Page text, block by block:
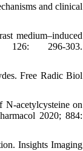
and clinical
medium–induced
296-303.
Free Radic Biol
acetylcysteine on
2020; 884:
Insights Imaging